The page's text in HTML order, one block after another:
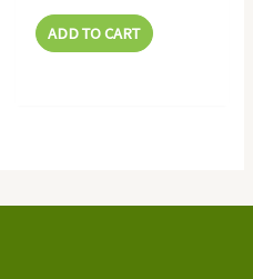
ADD TO CART